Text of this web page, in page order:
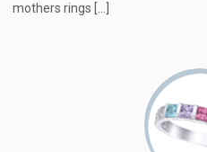
mothers rings […]